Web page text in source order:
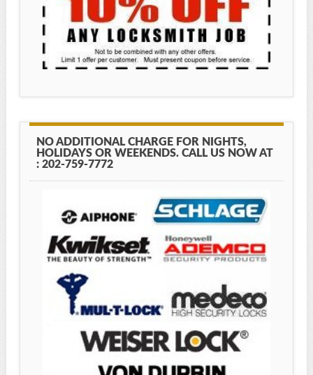
NO ADDITIONAL CHARGE FOR NIGHTS,
HOLIDAYS OR WEEKENDS. CALL US NOW AT
: 202-759-7772